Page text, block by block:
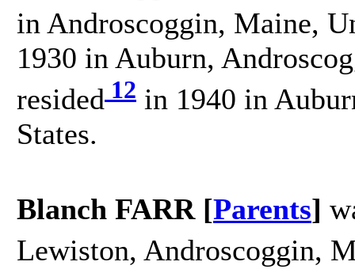
in Androscoggin, Maine,
1930 in Auburn,
resided 12 in 1940 in
States.
Blanch FARR [Parents]
Lewiston, Androscoggin,